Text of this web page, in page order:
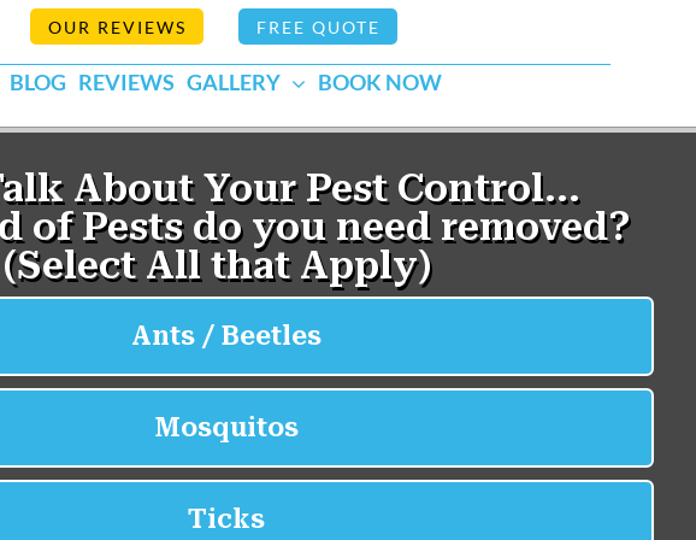
OUR REVIEWS FREE QUOTE
BLOG REVIEWS GALLERY BOOK NOW